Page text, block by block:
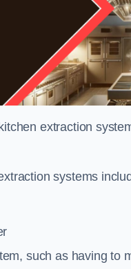
extraction
systems
such as having to